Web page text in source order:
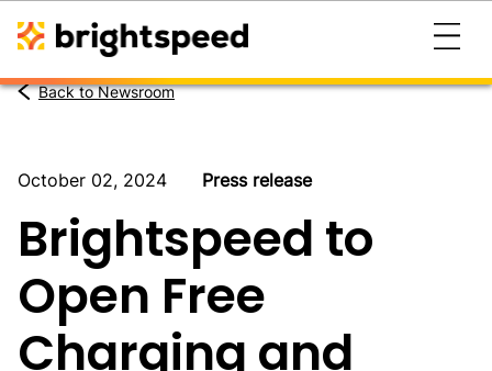
Back to Newsroom
October 02, 2024 Press release
Brightspeed to
Open Free
Charging and